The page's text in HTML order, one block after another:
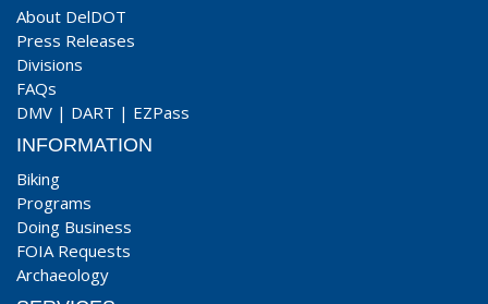
About DelDOT
Press Releases
Divisions
FAQs
DMV | DART | EZPass
INFORMATION
Biking
Programs
Doing Business
FOIA Requests
Archaeology